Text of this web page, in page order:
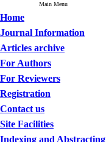
Main Menu
Home
Journal Information
Articles archive
For Authors
For Reviewers
Registration
Contact us
Site Facilities
Indexing and Abstracting